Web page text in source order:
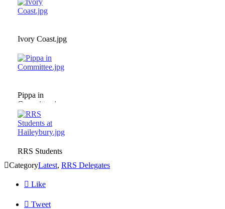
Ivory Coast.jpg
Pippa in
Committee.jpg
RRS Students
at
Haileybury.jpg
CategoryLatest, RRS Delegates
 Like
 Tweet